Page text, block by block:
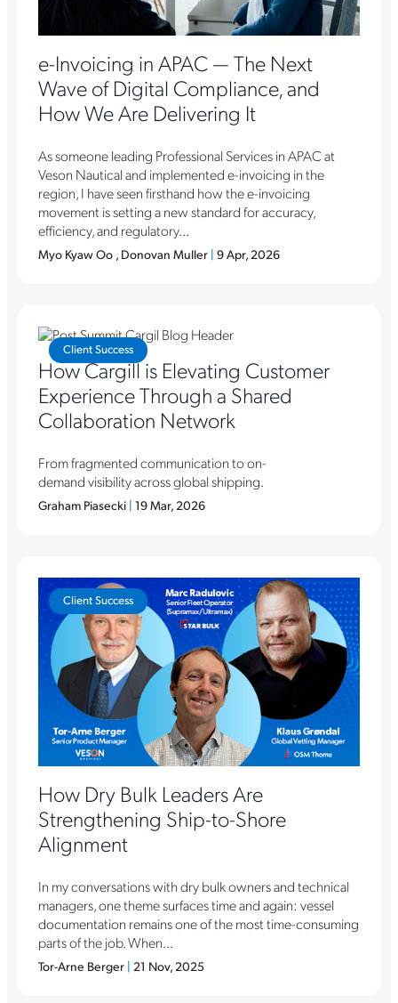
e-Invoicing in APAC — The Next
Wave of Digital Compliance, and
How We Are Delivering It
As someone leading Professional Services in APAC at
Veson Nautical and implemented e-invoicing in the
region, I have seen firsthand how the e-invoicing
movement is setting a new standard for accuracy,
efficiency, and regulatory...
Myo Kyaw Oo , Donovan Muller | 9 Apr, 2026
Client Success
How Cargill is Elevating Customer
Experience Through a Shared
Collaboration Network
From fragmented communication to on-
demand visibility across global shipping.
Graham Piasecki | 19 Mar, 2026
Client Success
How Dry Bulk Leaders Are
Strengthening Ship-to-Shore
Alignment
In my conversations with dry bulk owners and technical
managers, one theme surfaces time and again: vessel
documentation remains one of the most time-consuming
parts of the job. When...
Tor-Arne Berger | 21 Nov, 2025